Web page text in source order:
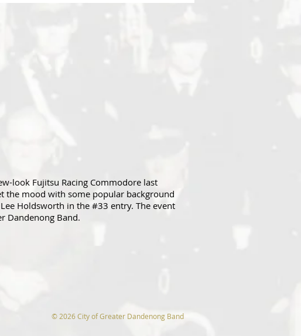
look Fujitsu Racing Commodore last
the mood with some popular background
Holdsworth in the #33 entry. The event
Dandenong Band.
© 2026 City of Greater Dandenong Band